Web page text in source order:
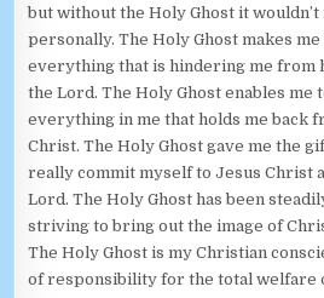
but without the Holy Ghost it wouldn’t
personally. The Holy Ghost makes
everything that is hindering me from
the Lord. The Holy Ghost enables me
everything in me that holds me back
Christ. The Holy Ghost gave me the
really commit myself to Jesus Christ
Lord. The Holy Ghost has been
striving to bring out the image of
The Holy Ghost is my Christian
of responsibility for the total welfare